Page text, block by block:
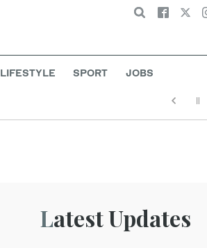
Search
LIFESTYLE SPORT JOBS
Latest Updates